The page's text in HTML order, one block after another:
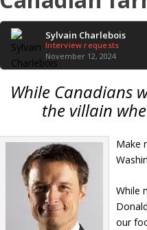
Sylvain Charlebois
Interview requests
November 12, 2024
While Canadians
the villain
Make
While
our